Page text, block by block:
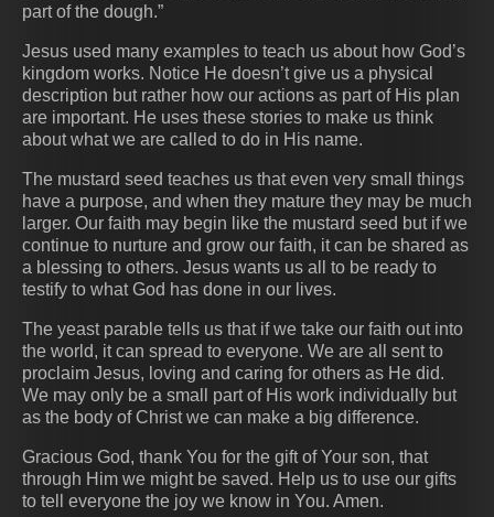
part of the dough.”
Jesus used many examples to teach us about how God’s
kingdom works. Notice He doesn’t give us a physical
description but rather how our actions as part of His plan
are important. He uses these stories to make us think
about what we are called to do in His name.
The mustard seed teaches us that even very small things
have a purpose, and when they mature they may be much
larger. Our faith may begin like the mustard seed but if we
continue to nurture and grow our faith, it can be shared as
a blessing to others. Jesus wants us all to be ready to
testify to what God has done in our lives.
The yeast parable tells us that if we take our faith out into
the world, it can spread to everyone. We are all sent to
proclaim Jesus, loving and caring for others as He did.
We may only be a small part of His work individually but
as the body of Christ we can make a big difference.
Gracious God, thank You for the gift of Your son, that
through Him we might be saved. Help us to use our gifts
to tell everyone the joy we know in You. Amen.